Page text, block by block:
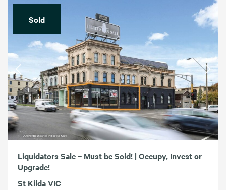
Sold
Liquidators Sale – Must be Sold! | Occupy, Invest or
Upgrade!
St Kilda VIC